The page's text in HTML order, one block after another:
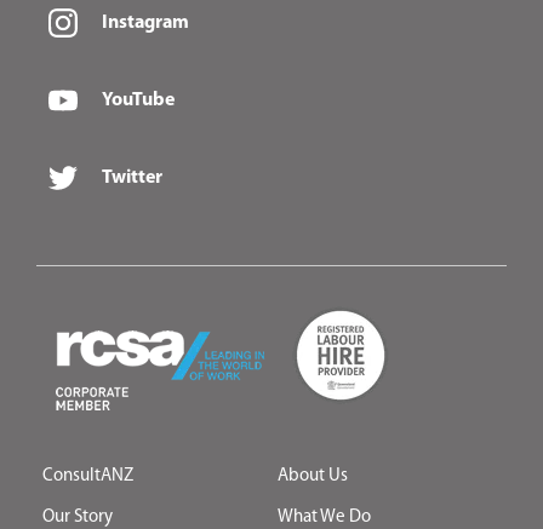
Instagram
YouTube
Twitter
ConsultANZ About Us
Our Story What We Do